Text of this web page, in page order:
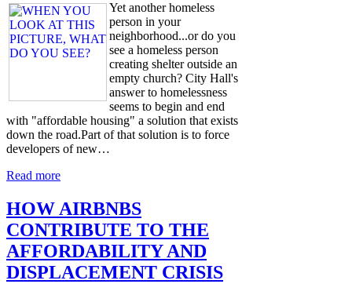
Yet another homeless
person in your
neighborhood...or do you
see a homeless person
creating shelter outside an
empty church? City Hall's
answer to homelessness
seems to begin and end
with "affordable housing" a solution that exists
down the road.Part of that solution is to force
developers of new…
Read more
HOW AIRBNBS
CONTRIBUTE TO THE
AFFORDABILITY AND
DISPLACEMENT CRISIS